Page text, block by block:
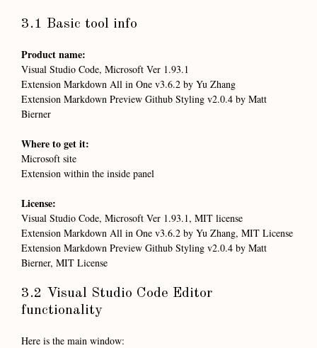
3.1 Basic tool info
Product name:
Visual Studio Code, Microsoft Ver 1.93.1
Extension Markdown All in One v3.6.2 by Yu Zhang
Extension Markdown Preview Github Styling v2.0.4 by Matt
Bierner
Where to get it:
Microsoft site
Extension within the inside panel
License:
Visual Studio Code, Microsoft Ver 1.93.1, MIT license
Extension Markdown All in One v3.6.2 by Yu Zhang, MIT License
Extension Markdown Preview Github Styling v2.0.4 by Matt
Bierner, MIT License
3.2 Visual Studio Code Editor
functionality
Here is the main window: